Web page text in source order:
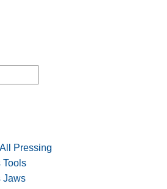
Pressing
Tools
Jaws